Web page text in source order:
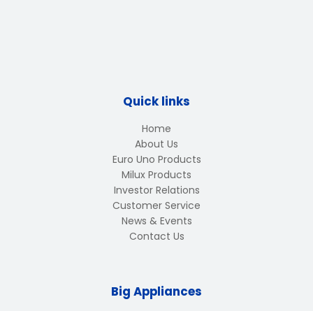
Quick links
Home
About Us
Euro Uno Products
Milux Products
Investor Relations
Customer Service
News & Events
Contact Us
Big Appliances